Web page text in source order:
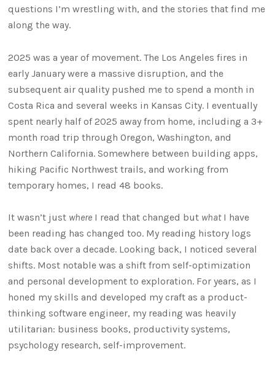
questions I’m wrestling with, and the stories that find me
along the way.
2025 was a year of movement. The Los Angeles fires in
early January were a massive disruption, and the
subsequent air quality pushed me to spend a month in
Costa Rica and several weeks in Kansas City. I eventually
spent nearly half of 2025 away from home, including a 3+
month road trip through Oregon, Washington, and
Northern California. Somewhere between building apps,
hiking Pacific Northwest trails, and working from
temporary homes, I read 48 books.
It wasn’t just where I read that changed but whatI have
been reading has changed too. My reading history logs
date back over a decade. Looking back, I noticed several
shifts. Most notable was a shift from self-optimization
and personal development to exploration. For years, as I
honed my skills and developed my craft as a product-
thinking software engineer, my reading was heavily
utilitarian: business books, productivity systems,
psychology research, self-improvement.